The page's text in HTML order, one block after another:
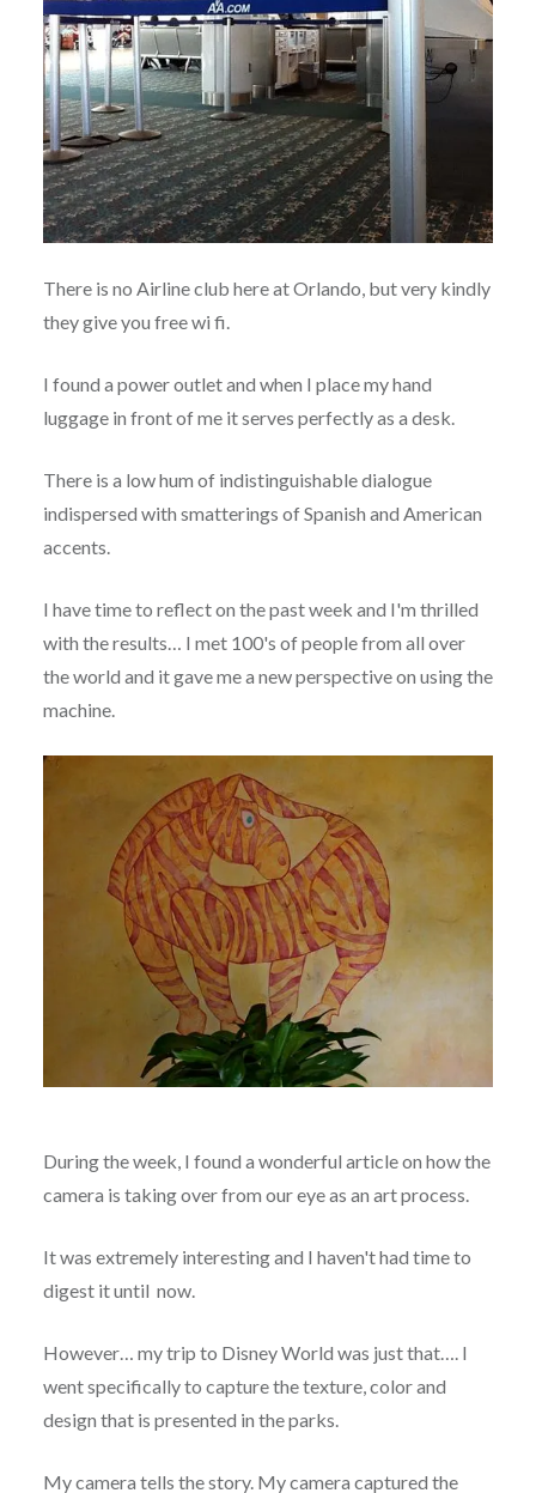
There is no Airline club here at Orlando, but very kindly
they give you free wi fi.
I found a power outlet and when I place my hand
luggage in front of me it serves perfectly as a desk.
There is a low hum of indistinguishable dialogue
indispersed with smatterings of Spanish and American
accents.
I have time to reflect on the past week and I'm thrilled
with the results… I met 100's of people from all over
the world and it gave me a new perspective on using the
machine.
During the week, I found a wonderful article on how the
camera is taking over from our eye as an art process.
It was extremely interesting and I haven't had time to
digest it until now.
However… my trip to Disney World was just that…. I
went specifically to capture the texture, color and
design that is presented in the parks.
My camera tells the story. My camera captured the